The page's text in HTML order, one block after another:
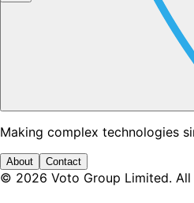
Making complex technologies
About Contact
© 2026 Voto Group Limited.